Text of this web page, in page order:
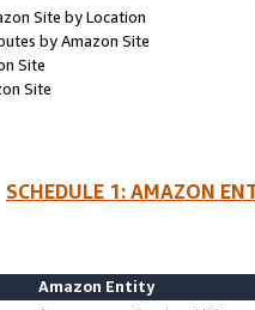
Site by Location
by Amazon Site
Site
Site
SCHEDULE 1: AMAZON
Amazon Entity